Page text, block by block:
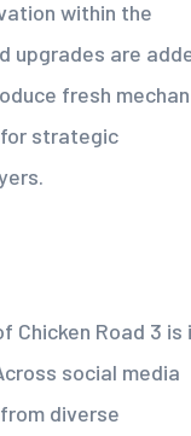
within the
upgrades are
fresh
strategic
Chicken Road 3 is
social media
diverse